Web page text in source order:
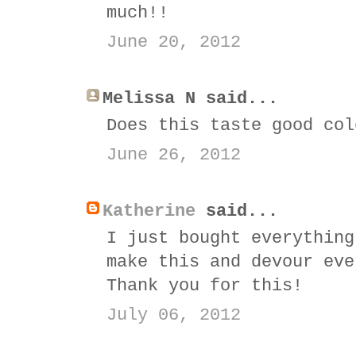
much!!
June 20, 2012
Melissa N said...
Does this taste good
June 26, 2012
Katherine said...
I just bought
make this and devour
Thank you for this!
July 06, 2012